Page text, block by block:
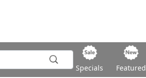
Specials Featured